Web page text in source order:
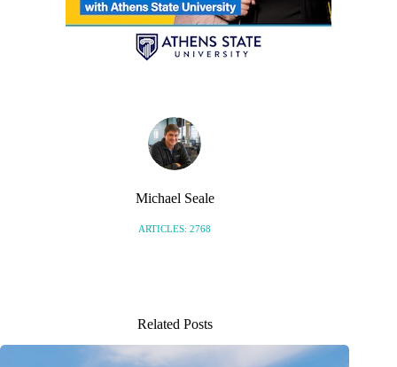
Michael Seale
ARTICLES: 2768
Related Posts